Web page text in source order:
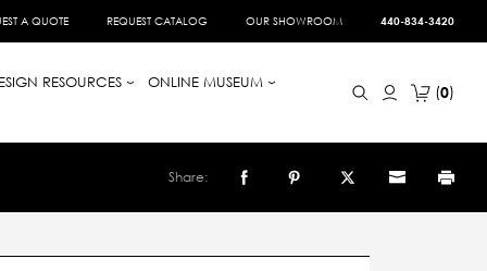
A QUOTE REQUEST CATALOG OUR SHOWROOM 440-834-3420
RESOURCES
ONLINE MUSEUM
0
Share: